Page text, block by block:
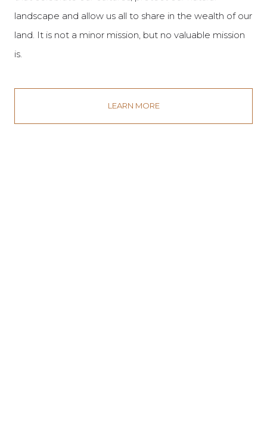
landscape and allow us all to share in the wealth of our
land. It is not a minor mission, but no valuable mission
is.
LEARN MORE